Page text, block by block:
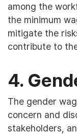
among the
the minimum
mitigate the
contribute to
4.
The gender
concern and
stakeholders,